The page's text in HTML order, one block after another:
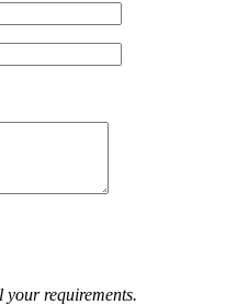
requirements.